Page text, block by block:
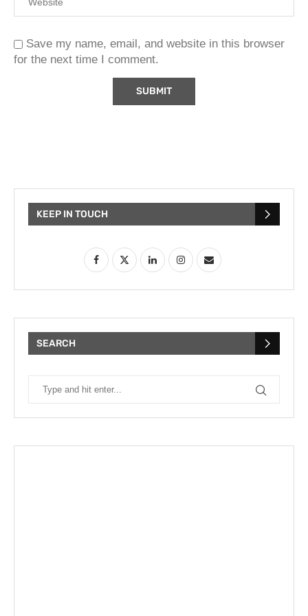
Save my name, email, and website in this browser
for the next time I comment.
KEEP IN TOUCH
SEARCH